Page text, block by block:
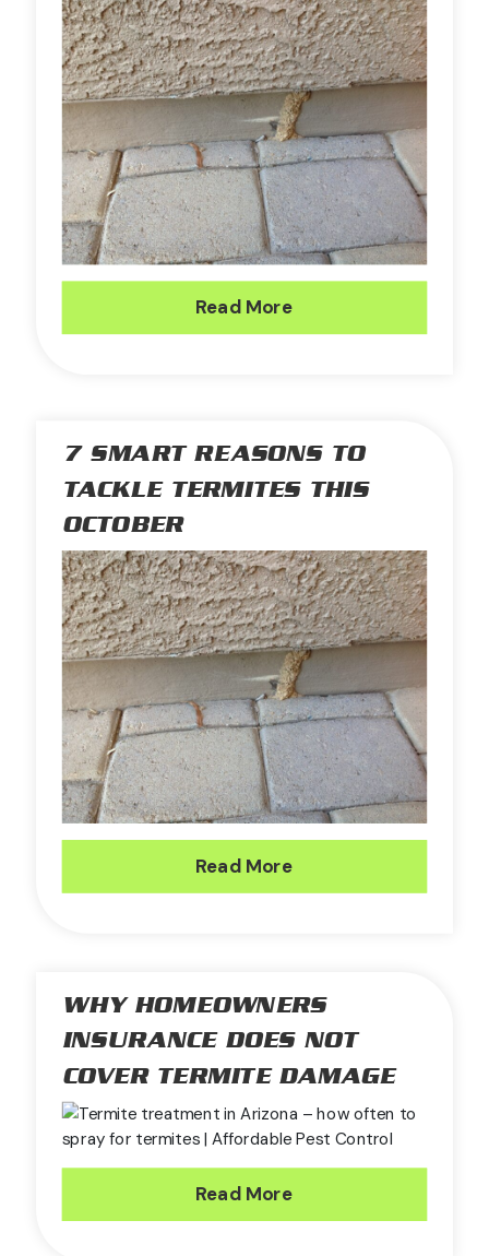
Read More
7 SMART REASONS TO
TACKLE TERMITES THIS
OCTOBER
Read More
WHY HOMEOWNERS
INSURANCE DOES NOT
COVER TERMITE DAMAGE
Read More